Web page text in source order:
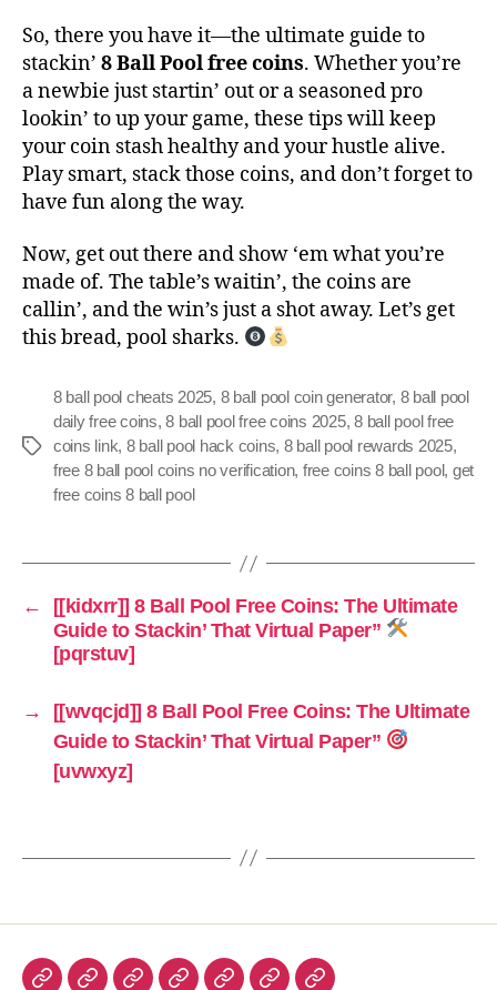
So, there you have it—the ultimate guide to
stackin’ 8 Ball Pool free coins. Whether you’re
a newbie just startin’ out or a seasoned pro
lookin’ to up your game, these tips will keep
your coin stash healthy and your hustle alive.
Play smart, stack those coins, and don’t forget to
have fun along the way.
Now, get out there and show ‘em what you’re
made of. The table’s waitin’, the coins are
callin’, and the win’s just a shot away. Let’s get
this bread, pool sharks.
8 ball pool cheats 2025, 8 ball pool coin generator, 8 ball pool
daily free coins,8 ball pool free coins 2025,8 ball pool free
coins link, 8 ball pool hack coins, 8 ball pool rewards 2025,
free 8 ball pool coins no verification, free coins 8 ball pool, get
free coins 8 ball pool
←
[[kidxrr]] 8 Ball Pool Free Coins: The Ultimate
Guide to Stackin’ That Virtual Paper”
[pqrstuv]
→
[[wvqcjd]] 8 Ball Pool Free Coins: The Ultimate
Guide to Stackin’ That Virtual Paper”
[uvwxyz]